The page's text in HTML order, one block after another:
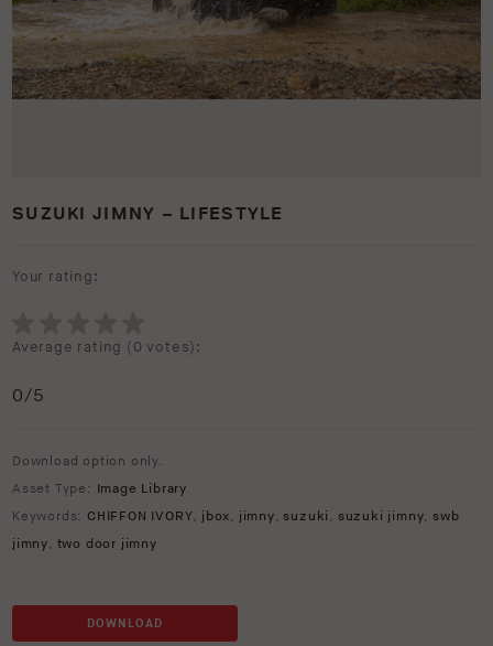
SUZUKI JIMNY – LIFESTYLE
Your rating:
Average rating (0 votes):
0/5
Download option only.
Asset Type: Image Library
Keywords: CHIFFON IVORY, jbox, jimny,suzuki , suzuki jimny,swb
jimny, two door jimny
DOWNLOAD